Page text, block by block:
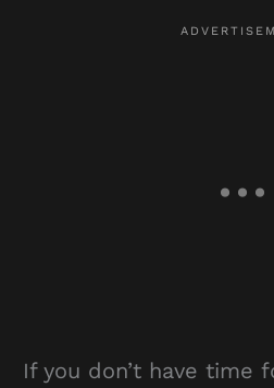
If you don’t have time